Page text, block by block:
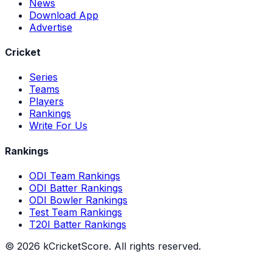
News
Download App
Advertise
Cricket
Series
Teams
Players
Rankings
Write For Us
Rankings
ODI Team Rankings
ODI Batter Rankings
ODI Bowler Rankings
Test Team Rankings
T20I Batter Rankings
© 2026 kCricketScore. All rights reserved.